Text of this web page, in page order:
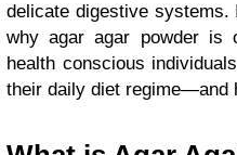
delicate digestive systems.
why agar agar powder is
health conscious
their daily diet regime—and